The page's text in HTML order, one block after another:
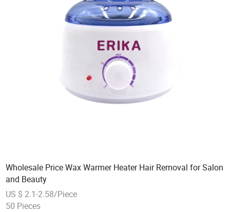
Wholesale Price Wax Warmer Heater Hair Removal for Salon
and Beauty
US $ 2.1-2.58/Piece
50 Pieces